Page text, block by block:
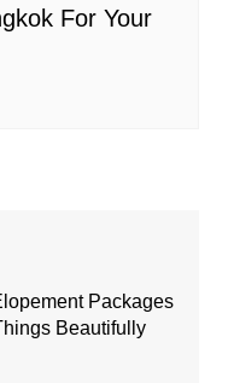
For Your
Packages
Beautifully